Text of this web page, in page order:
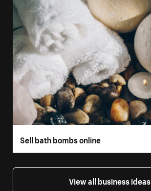
Sell bath bombs online
View all business ideas